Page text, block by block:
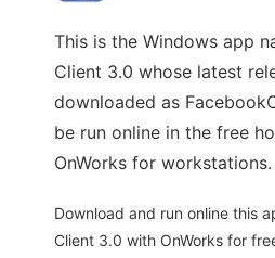
This is the Windows app
Client 3.0 whose latest
downloaded as
be run online in the free
OnWorks for workstations.
Download and run online this
Client 3.0 with OnWorks for